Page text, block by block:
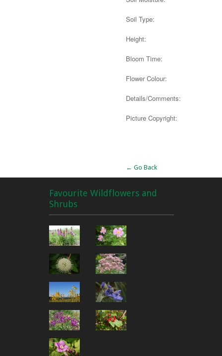
Soil Type:
Height:
Bloom Time:
Flower Colour:
Details/Comments:
Picture Copyright:
← Go Back
Favourite Wildflowers and
Shrubs